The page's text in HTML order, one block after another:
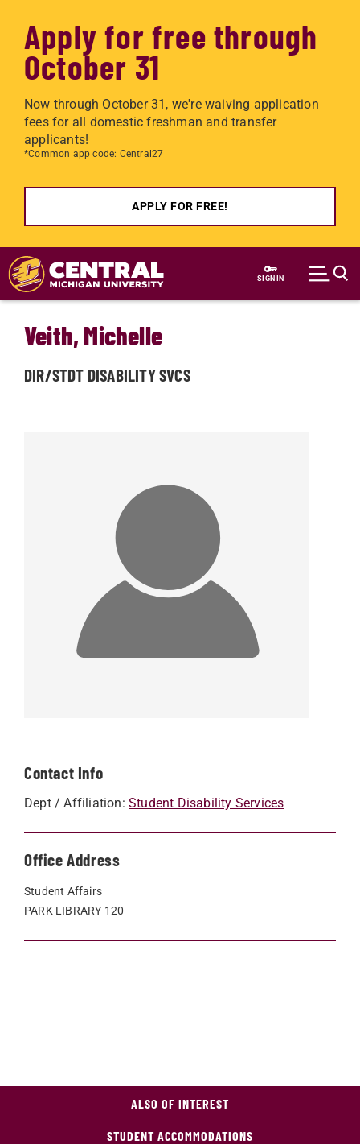
Apply for free through
October 31
Now through October 31, we're waiving application
fees for all domestic freshman and transfer
applicants!
*Common app code: Central27
APPLY FOR FREE!
Skip to main content
SIGN IN
Contact Info
Dept / Affiliation: Student Disability Services
Office Address
Student Affairs
PARK LIBRARY 120
Veith, Michelle
DIR/STDT DISABILITY SVCS
ALSO OF INTEREST
STUDENT ACCOMMODATIONS